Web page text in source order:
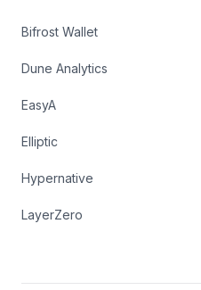
Bifrost Wallet
Dune Analytics
EasyA
Elliptic
Hypernative
LayerZero